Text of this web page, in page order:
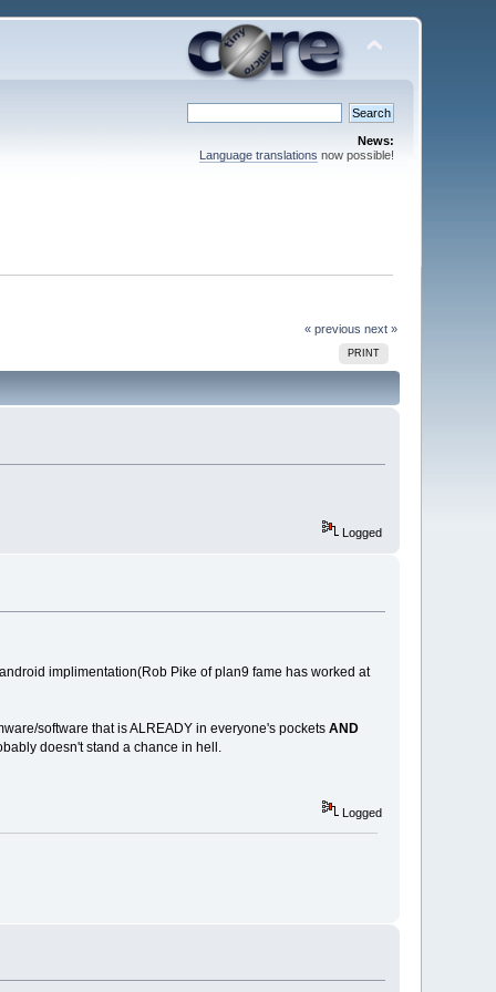
News:
Language translations now possible!
« previous next »
PRINT
Logged
implimentation(Rob Pike of plan9 fame has worked at
software that is ALREADY in everyone's pockets AND
doesn't stand a chance in hell.
Logged